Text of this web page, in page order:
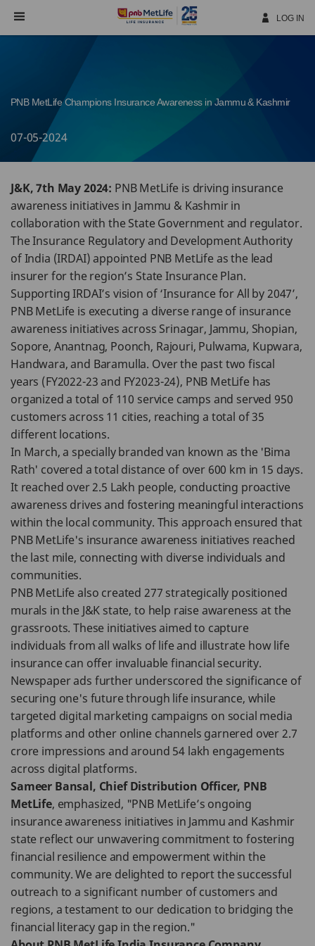
Navigation
LOG IN
PNB MetLife Champions Insurance Awareness in Jammu & Kashmir
07-05-2024
J&K, 7th May 2024: PNB MetLife is driving insurance
awareness initiatives in Jammu & Kashmir in
collaboration with the State Government and regulator.
The Insurance Regulatory and Development Authority
of India (IRDAI) appointed PNB MetLife as the lead
insurer for the region’s State Insurance Plan.
Supporting IRDAI’s vision of ‘Insurance for All by 2047’,
PNB MetLife is executing a diverse range of insurance
awareness initiatives across Srinagar, Jammu, Shopian,
Sopore, Anantnag, Poonch, Rajouri, Pulwama, Kupwara,
Handwara, and Baramulla. Over the past two fiscal
years (FY2022-23 and FY2023-24), PNB MetLife has
organized a total of 110 service camps and served 950
customers across 11 cities, reaching a total of 35
different locations.
In March, a specially branded van known as the 'Bima
Rath' covered a total distance of over 600 km in 15 days.
It reached over 2.5 Lakh people, conducting proactive
awareness drives and fostering meaningful interactions
within the local community. This approach ensured that
PNB MetLife's insurance awareness initiatives reached
the last mile, connecting with diverse individuals and
communities.
PNB MetLife also created 277 strategically positioned
murals in the J&K state, to help raise awareness at the
grassroots. These initiatives aimed to capture
individuals from all walks of life and illustrate how life
insurance can offer invaluable financial security.
Newspaper ads further underscored the significance of
securing one's future through life insurance, while
targeted digital marketing campaigns on social media
platforms and other online channels garnered over 2.7
crore impressions and around 54 lakh engagements
across digital platforms.
Sameer Bansal, Chief Distribution Officer, PNB
MetLife, emphasized, "PNB MetLife’s ongoing
insurance awareness initiatives in Jammu and Kashmir
state reflect our unwavering commitment to fostering
financial resilience and empowerment within the
community. We are delighted to report the successful
outreach to a significant number of customers and
regions, a testament to our dedication to bridging the
financial literacy gap in the region."